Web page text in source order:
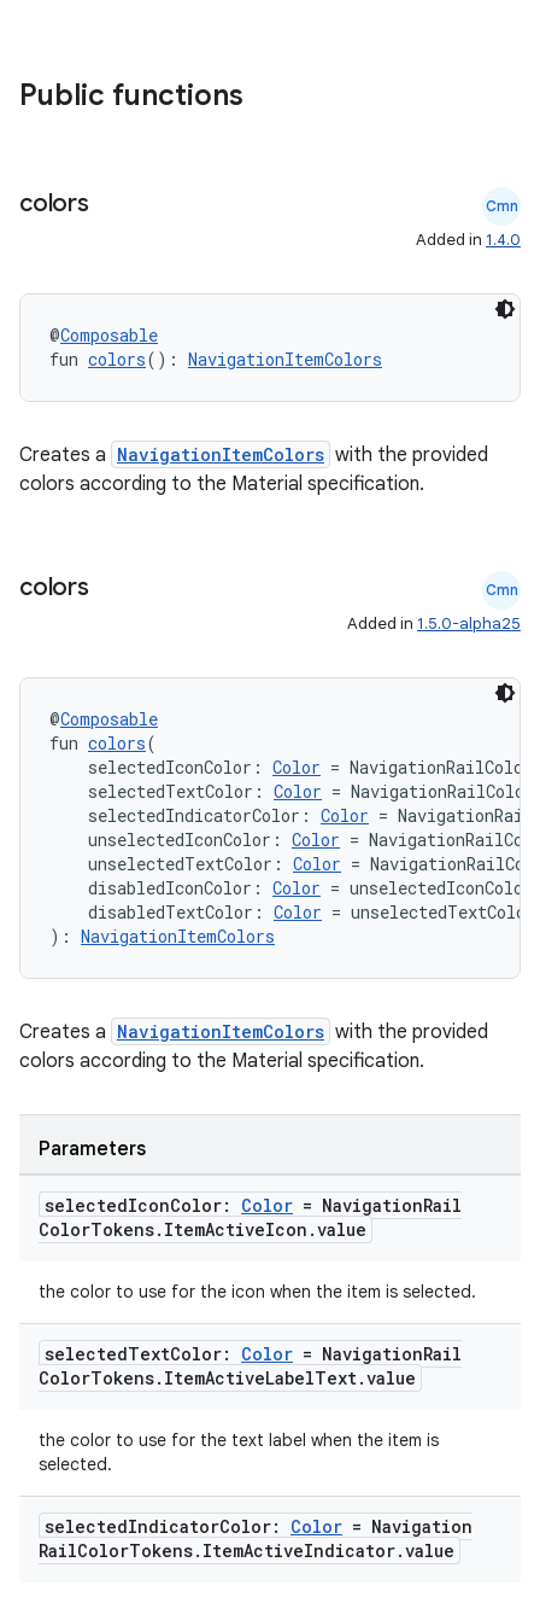
Public functions
colors Cmn
Added in 1.4.0
@Composable
fun colors(): NavigationItemColors
Creates a NavigationItemColors with the provided
colors according to the Material specification.
colors Cmn
Added in 1.5.0-alpha25
@Composable
fun colors(
selectedIconColor: Color =
selectedTextColor: Color =
selectedIndicatorColor: Color =
unselectedIconColor: Color =
unselectedTextColor: Color =
disabledIconColor: Color =
disabledTextColor: Color =
): NavigationItemColors
Creates a NavigationItemColors with the provided
colors according to the Material specification.
Parameters
selectedIconColor: Color = NavigationRail
ColorTokens. ItemActiveIcon .value
the color to use for the icon when the item is selected.
selectedTextColor: Color = NavigationRail
ColorTokens. ItemActiveLabelText.value
the color to use for the text label when the item is
selected.
selectedIndicatorColor: Color = Navigation
RailColorTokens. ItemActiveIndicator.value